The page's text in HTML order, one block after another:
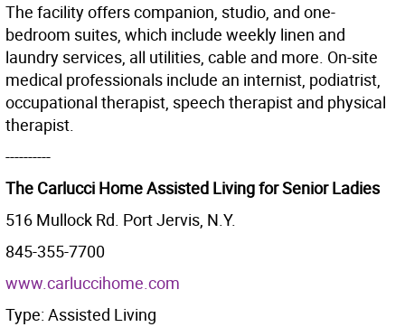
The facility offers companion, studio, and one-
bedroom suites, which include weekly linen and
laundry services, all utilities, cable and more. On-site
medical professionals include an internist, podiatrist,
occupational therapist, speech therapist and physical
therapist.
----------
The Carlucci Home Assisted Living for Senior Ladies
516 Mullock Rd. Port Jervis, N.Y.
845-355-7700
www.carluccihome.com
Type: Assisted Living